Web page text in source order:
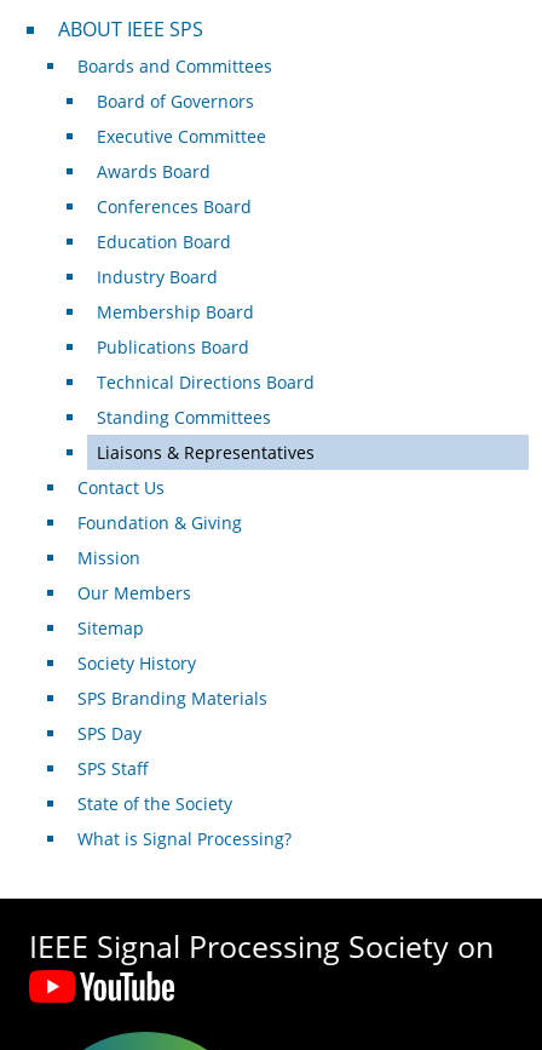
About IEEE SPS
ABOUT IEEE SPS
Boards and Committees
Board of Governors
Executive Committee
Awards Board
Conferences Board
Education Board
Industry Board
Membership Board
Publications Board
Technical Directions Board
Standing Committees
Liaisons & Representatives
Contact Us
Foundation & Giving
Mission
Our Members
Sitemap
Society History
SPS Branding Materials
SPS Day
SPS Staff
State of the Society
What is Signal Processing?
IEEE Signal Processing Society on